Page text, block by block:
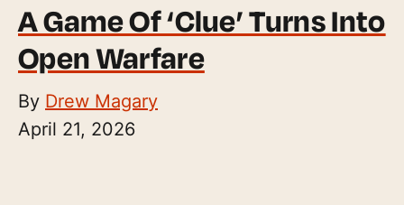
A Game Of ‘Clue’ Turns Into
Open Warfare
By Drew Magary
April 21, 2026